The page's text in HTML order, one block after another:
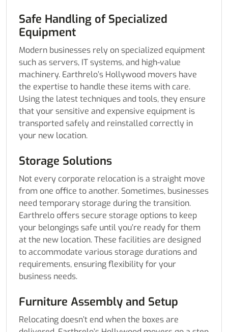
Safe Handling of Specialized
Equipment
Modern businesses rely on specialized equipment
such as servers, IT systems, and high-value
machinery. Earthrelo’s Hollywood movers have
the expertise to handle these items with care.
Using the latest techniques and tools, they ensure
that your sensitive and expensive equipment is
transported safely and reinstalled correctly in
your new location.
Storage Solutions
Not every corporate relocation is a straight move
from one office to another. Sometimes, businesses
need temporary storage during the transition.
Earthrelo offers secure storage options to keep
your belongings safe until you’re ready for them
at the new location. These facilities are designed
to accommodate various storage durations and
requirements, ensuring flexibility for your
business needs.
Furniture Assembly and Setup
Relocating doesn’t end when the boxes are